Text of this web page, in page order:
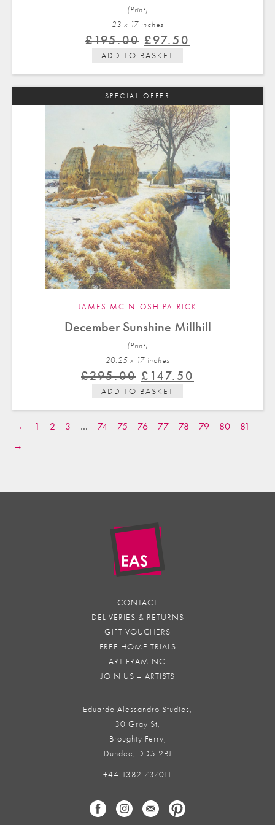
(Print)
23 x 17 inches
£195.00 Original
price
£195.00.
£97.50
£97.50.
ADD TO BASKET
SPECIAL OFFER
JAMES MCINTOSH PATRICK
December Sunshine Millhill
(Print)
20.25 x 17 inches
£295.00 Original
price
£295.00.
£ 147.50
£147.50.
ADD TO BASKET
← 1 2 3 … 74 75 76 77 78 79 80
81
→
CONTACT
DELIVERIES & RETURNS
GIFT VOUCHERS
FREE HOME TRIALS
ART FRAMING
JOIN US – ARTISTS
Eduardo Alessandro Studios,
30 Gray St,
Broughty Ferry,
Dundee, DD5 2BJ
+44 1382 737011